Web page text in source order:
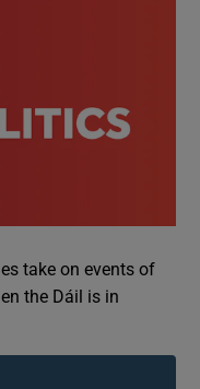
take on events of
the Dáil is in